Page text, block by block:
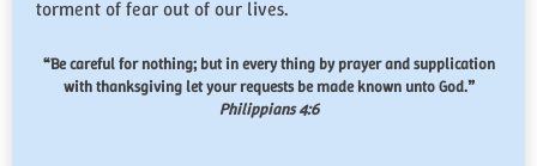
torment of fear out of our lives.
“Be careful for nothing; but in every thing by prayer and supplication
with thanksgiving let your requests be made known unto God.”
Philippians 4:6